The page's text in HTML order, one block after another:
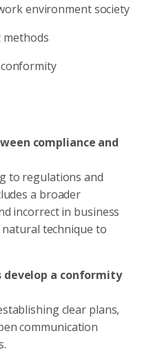
environment society
compliance and
to regulations and
a broader
incorrect in business
technique to
develop a conformity
clear plans,
communication